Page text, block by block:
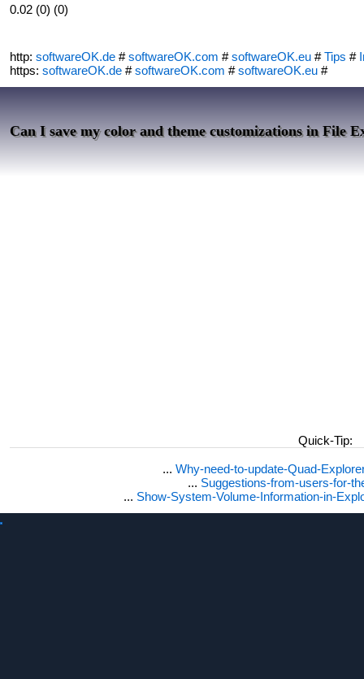
0.02 (0) (0)
http: softwareOK.de #softwareOK.com #softwareOK.eu #Tips #
https: softwareOK.de #softwareOK.com #softwareOK.eu #
Can I save my color and theme customizations in File
Quick-Tip:
... Why-need-to-update-Quad-
... Suggestions-from-users-for-
... Show-System-Volume-Information-in-